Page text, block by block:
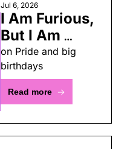
Jul 6, 2026
I Am Furious,
But I Am
Sailing
on Pride and big
birthdays
Read more